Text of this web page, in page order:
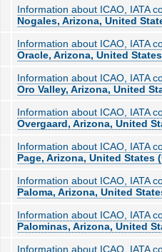
Information about ICAO, IATA
Nogales, Arizona, United
Information about ICAO, IATA
Oracle, Arizona, United
Information about ICAO, IATA
Oro Valley, Arizona, United
Information about ICAO, IATA
Overgaard, Arizona, United
Information about ICAO, IATA
Page, Arizona, United States
Information about ICAO, IATA
Paloma, Arizona, United
Information about ICAO, IATA
Palominas, Arizona, United
Information about ICAO, IATA